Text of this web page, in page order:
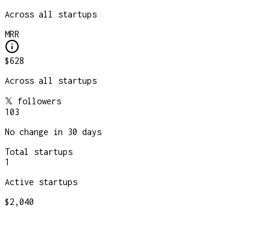
Across all startups
MRR
$628
Across all startups
𝕏 followers
103
No change in 30 days
Total startups
1
Active startups
$2,040